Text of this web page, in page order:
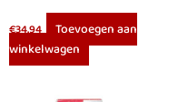
€34.94
Toevoegen aan
winkelwagen